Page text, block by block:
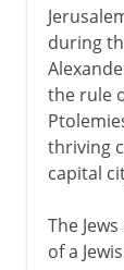
Zeus in
The
Judaea
Herod
Civil
The
Masada
during
the rule
thriving
capital
The
of a